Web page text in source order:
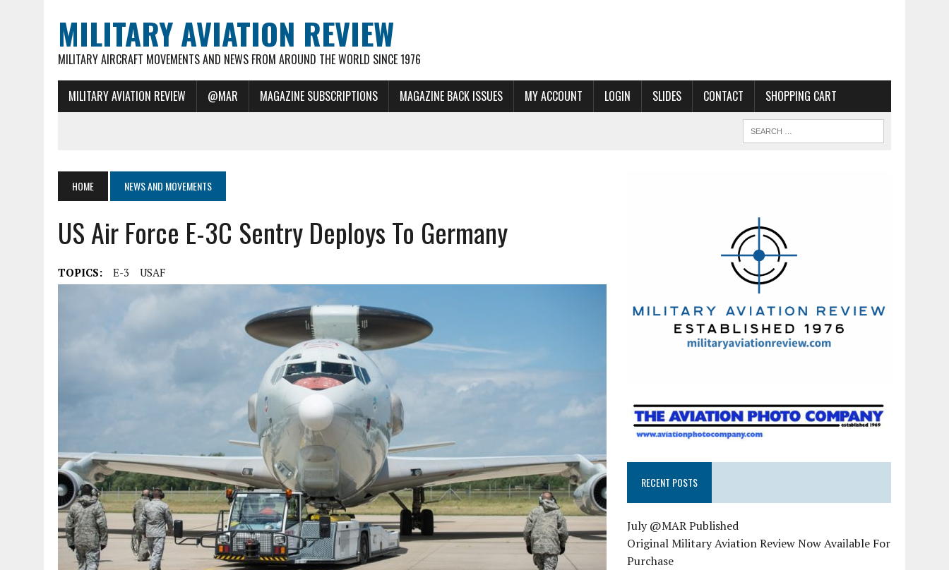
MILITARY AVIATION REVIEW
MILITARY AIRCRAFT MOVEMENTS AND NEWS FROM AROUND THE WORLD SINCE 1976
MILITARY AVIATION REVIEW @MAR MAGAZINE SUBSCRIPTIONS MAGAZINE BACK ISSUES MY ACCOUNT LOGIN SLIDES CONTACT SHOPPING CART
HOME NEWS AND MOVEMENTS
US Air Force E-3C Sentry Deploys To Germany
TOPICS: E-3 USAF
RECENT POSTS
July @MAR Published
Original Military Aviation Review Now Available For
Purchase